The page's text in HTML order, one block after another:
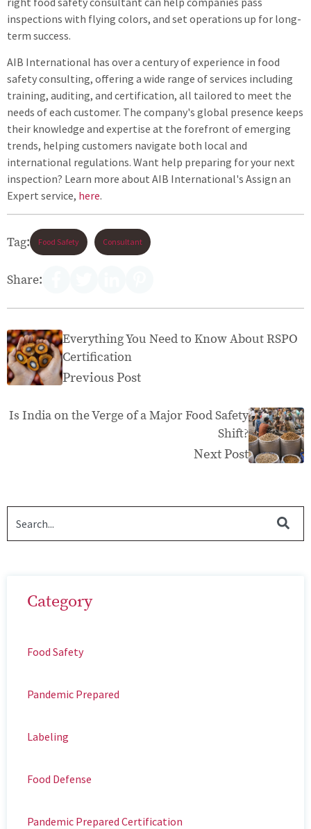
inspections with flying colors, and set operations up for long-
term success.
AIB International has over a century of experience in food
safety consulting, offering a wide range of services including
training, auditing, and certification, all tailored to meet the
needs of each customer. The company's global presence keeps
their knowledge and expertise at the forefront of emerging
trends, helping customers navigate both local and
international regulations. Want help preparing for your next
inspection? Learn more about AIB International's Assign an
Expert service, here.
Tag: Food Safety Consultant
Share:
Everything You Need to Know About RSPO
Certification
Previous Post
Is India on the Verge of a Major Food Safety
Shift?
Next Post
Category
Food Safety
Pandemic Prepared
Labeling
Food Defense
Pandemic Prepared Certification